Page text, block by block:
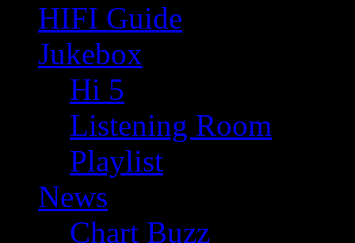
HIFI Guide
Jukebox
Hi 5
Listening Room
Playlist
News
Chart Buzz